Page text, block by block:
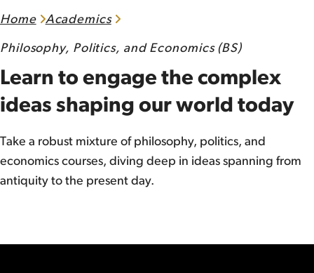
Home Academics
Philosophy, Politics, and Economics (BS)
Learn to engage the complex
ideas shaping our world today
Take a robust mixture of philosophy, politics, and
economics courses, diving deep in ideas spanning from
antiquity to the present day.